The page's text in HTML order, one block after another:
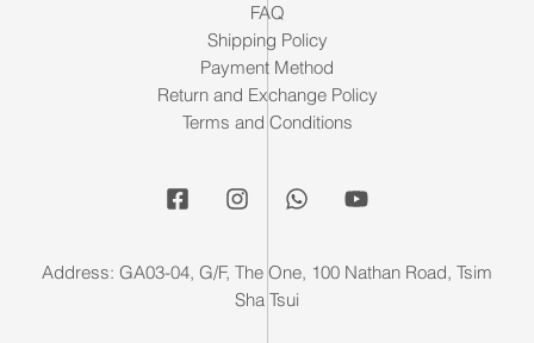
FAQ
Shipping Policy
Payment Method
Return and Exchange Policy
Terms and Conditions
Address: GA03-04, G/F, The One, 100 Nathan Road, Tsim
Sha Tsui